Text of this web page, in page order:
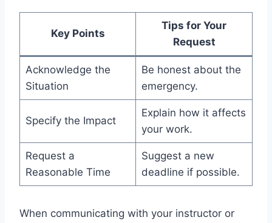
Key Points
Tips for Your
Request
Acknowledge the
Situation
Be honest about the
emergency.
Specify the Impact
Explain how it affects
your work.
Request a
Reasonable Time
Suggest a new
deadline if possible.
When communicating with your instructor or